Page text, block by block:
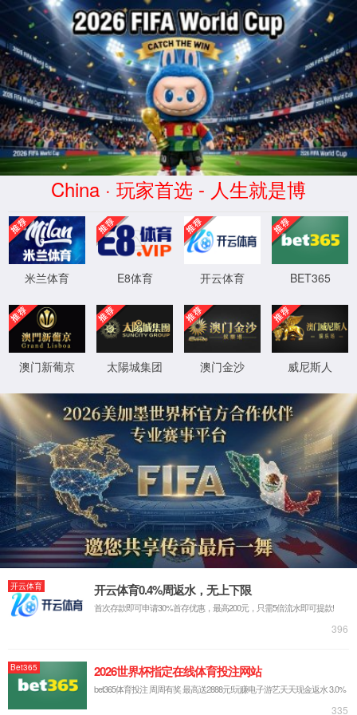
安全验证(safety verification)
→
按住滑动(Press and slide)
IP: undefined
Status: undefined
XML 地图